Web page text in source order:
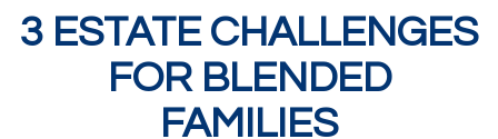
3 ESTATE CHALLENGES
FOR BLENDED
FAMILIES